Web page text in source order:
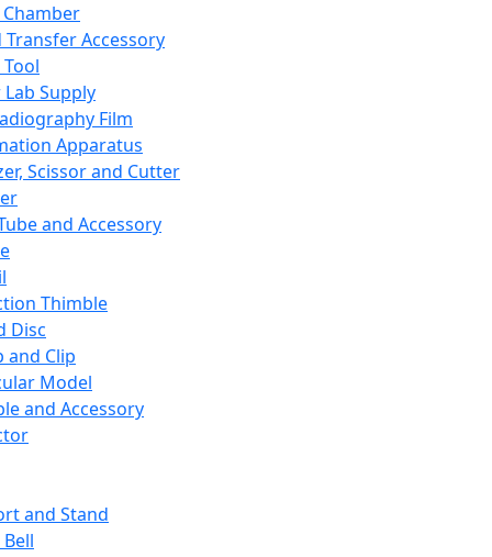
Transfer Accessory
Supply
Film
Apparatus
Scissor and Cutter
and Accessory
Thimble
Disc
and Clip
Model
and Accessory
and Stand